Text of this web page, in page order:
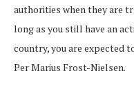
authorities when they are
long as you still have an
country, you are expected
Per Marius Frost-Nielsen.